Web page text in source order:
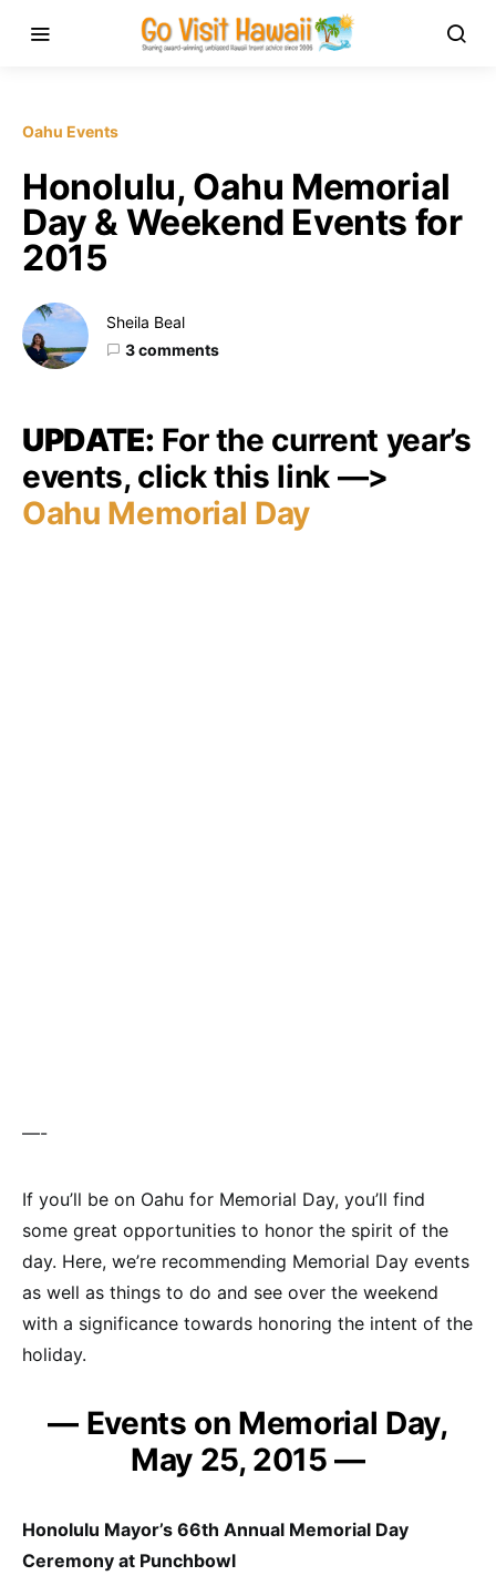
Oahu Events
Honolulu, Oahu Memorial
Day & Weekend Events for
2015
Sheila Beal
3 comments
UPDATE: For the current year’s
events, click this link —>
Oahu Memorial Day
—-
If you’ll be on Oahu for Memorial Day, you’ll find
some great opportunities to honor the spirit of the
day. Here, we’re recommending Memorial Day events
as well as things to do and see over the weekend
with a significance towards honoring the intent of the
holiday.
— Events on Memorial Day,
May 25, 2015 —
Honolulu Mayor’s 66th Annual Memorial Day
Ceremony at Punchbowl